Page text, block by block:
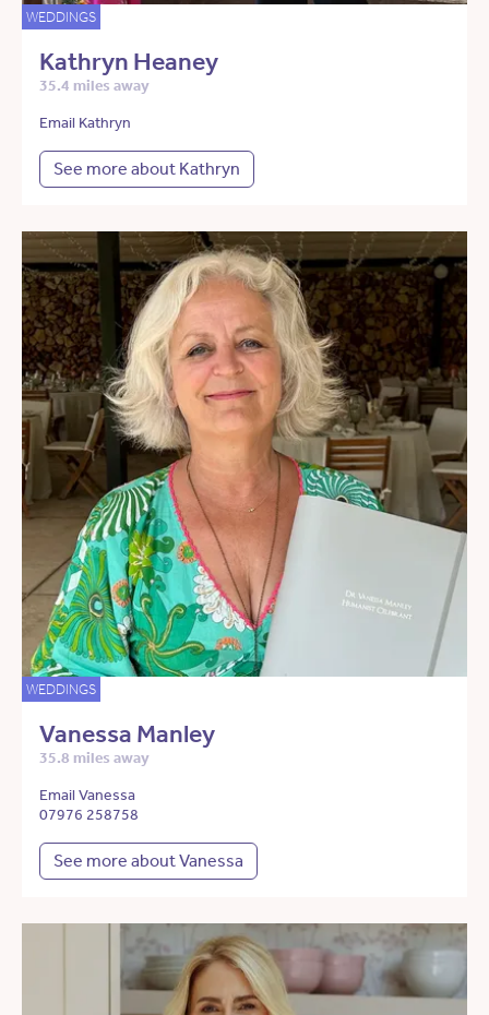
WEDDINGS
Kathryn Heaney
35.4 miles away
Email Kathryn
See more about Kathryn
WEDDINGS
Vanessa Manley
35.8 miles away
Email Vanessa
07976 258758
See more about Vanessa